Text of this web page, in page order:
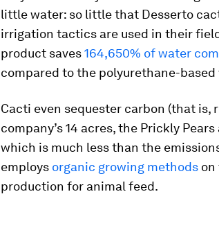
little water: so little that Desserto
irrigation tactics are used in their
product saves164,650% of water
compared to the polyurethane-based
Cacti even sequester carbon (that is,
company’s 14 acres, the Prickly
which is much less than the
employs organic growing methods on
production for animal feed.